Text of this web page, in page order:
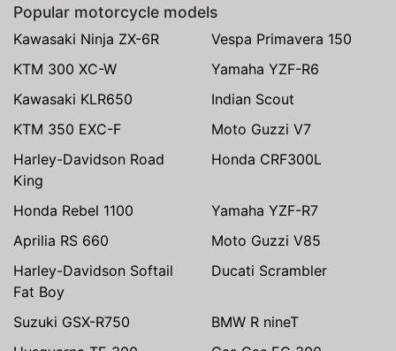
Popular motorcycle models
Kawasaki Ninja ZX-6R
Vespa Primavera 150
KTM 300 XC-W
Yamaha YZF-R6
Kawasaki KLR650
Indian Scout
KTM 350 EXC-F
Moto Guzzi V7
Harley-Davidson Road
King
Honda CRF300L
Honda Rebel 1100
Yamaha YZF-R7
Aprilia RS 660
Moto Guzzi V85
Harley-Davidson Softail
Fat Boy
Ducati Scrambler
Suzuki GSX-R750
BMW R nineT